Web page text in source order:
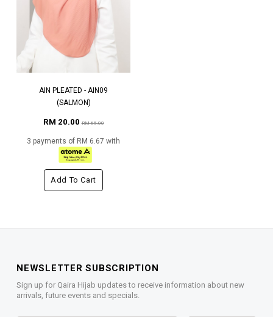
AIN PLEATED - AIN09
(SALMON)
RM 20.00RM 65.00
3 payments of RM 6.67 with
Add To Cart
NEWSLETTER SUBSCRIPTION
Sign up for Qaira Hijab updates to receive information about new
arrivals, future events and specials.